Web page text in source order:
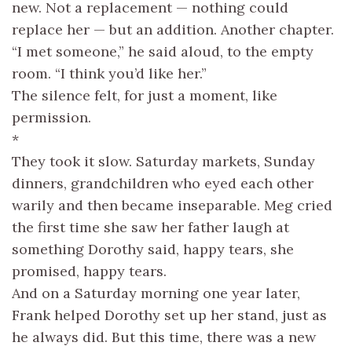
new. Not a replacement — nothing could
replace her — but an addition. Another chapter.
“I met someone,” he said aloud, to the empty
room. “I think you’d like her.”
The silence felt, for just a moment, like
permission.
*
They took it slow. Saturday markets, Sunday
dinners, grandchildren who eyed each other
warily and then became inseparable. Meg cried
the first time she saw her father laugh at
something Dorothy said, happy tears, she
promised, happy tears.
And on a Saturday morning one year later,
Frank helped Dorothy set up her stand, just as
he always did. But this time, there was a new